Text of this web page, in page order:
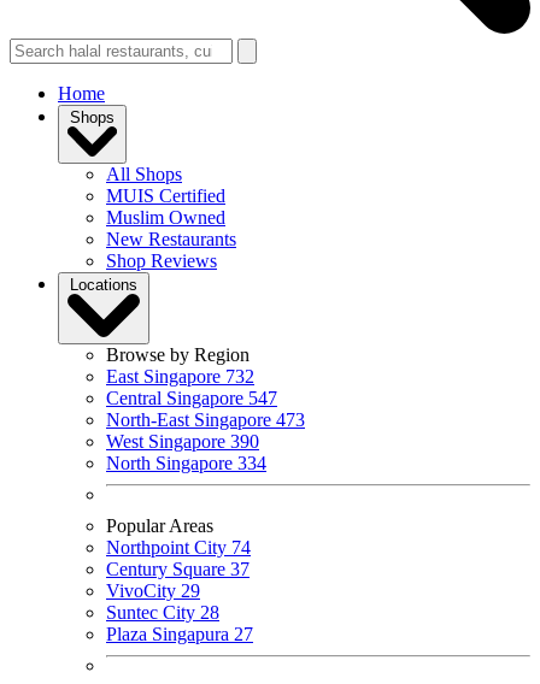
Home
Shops
All Shops
MUIS Certified
Muslim Owned
New Restaurants
Shop Reviews
Locations
Browse by Region
East Singapore 732
Central Singapore 547
North-East Singapore 473
West Singapore 390
North Singapore 334
Popular Areas
Northpoint City 74
Century Square 37
VivoCity 29
Suntec City 28
Plaza Singapura 27